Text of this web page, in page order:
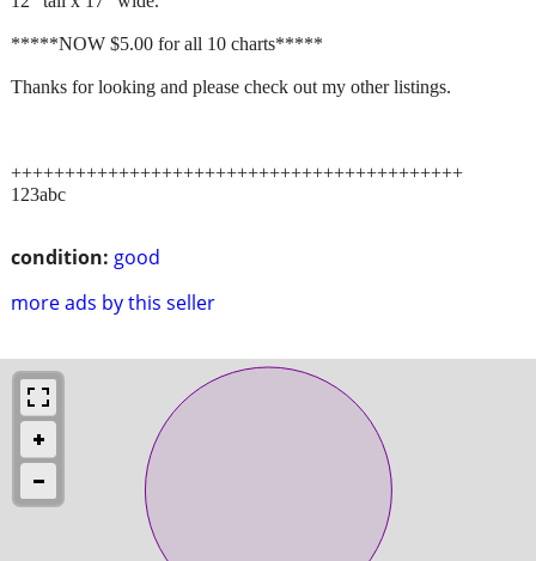
condition: good
more ads by this seller
*****NOW $5.00 for all 10 charts*****
Thanks for looking and please check out my other listings.
++++++++++++++++++++++++++++++++++++++++++
123abc